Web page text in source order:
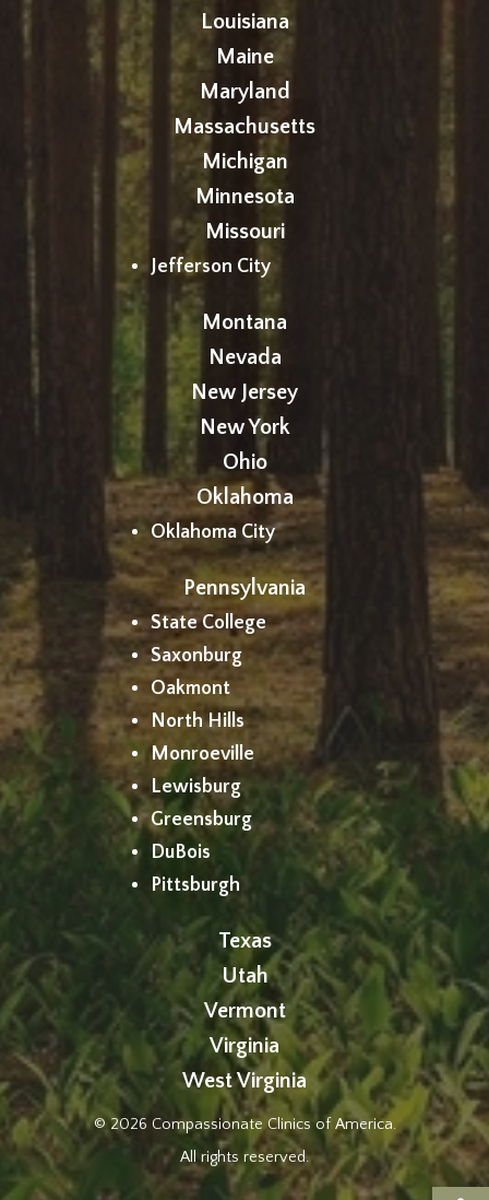
Louisiana
Maine
Maryland
Massachusetts
Michigan
Minnesota
Missouri
Jefferson City
Montana
Nevada
New Jersey
New York
Ohio
Oklahoma
Oklahoma City
Pennsylvania
State College
Saxonburg
Oakmont
North Hills
Monroeville
Lewisburg
Greensburg
DuBois
Pittsburgh
Texas
Utah
Vermont
Virginia
West Virginia
© 2026 Compassionate Clinics of America.
All rights reserved.